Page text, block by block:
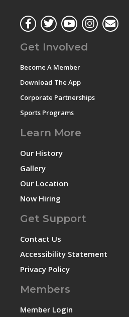
Get Involved
Become A Member
Download The App
Corporate Partnerships
Sports Programs
Learn More
Our History
Gallery
Our Location
Now Hiring
Get Support
Contact Us
Accessibility Statement
Privacy Policy
Members
Member Login